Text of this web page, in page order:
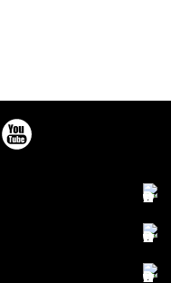
Youtube